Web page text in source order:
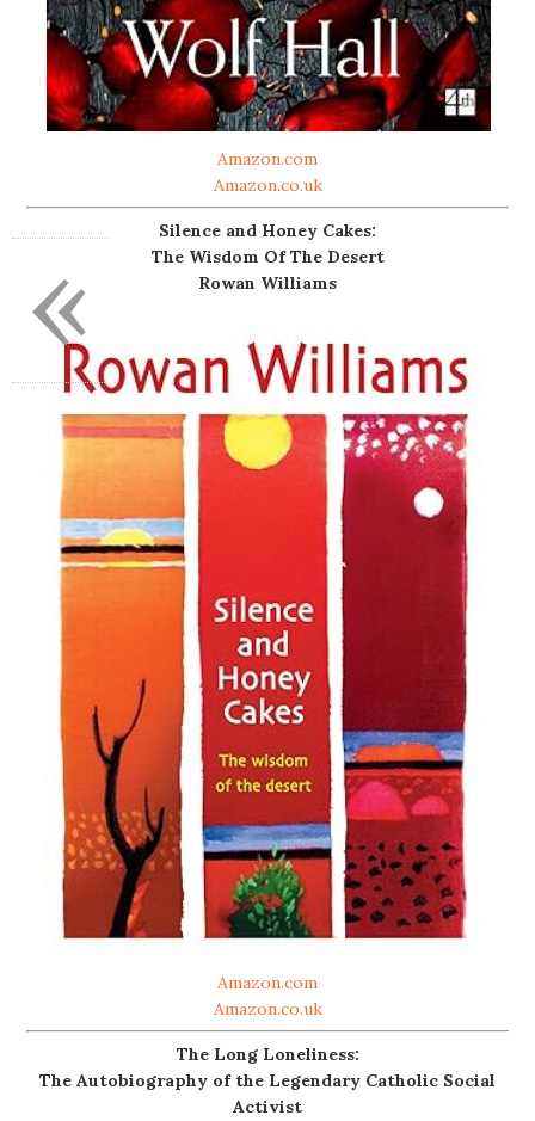
Amazon.com
Amazon.co.uk
Silence and Honey Cakes:
The Wisdom Of The Desert
Rowan Williams
Amazon.com
Amazon.co.uk
The Long Loneliness:
The Autobiography of the Legendary Catholic Social
Activist
«